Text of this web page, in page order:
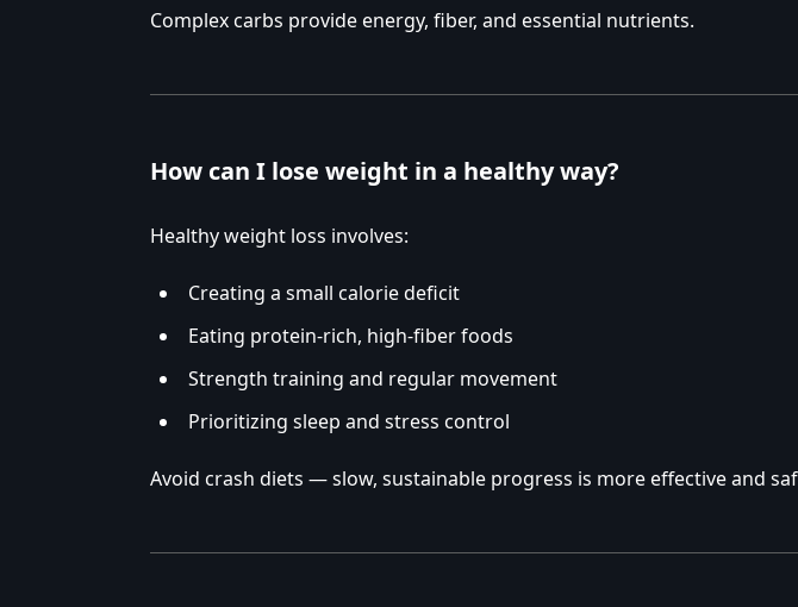
Complex carbs provide energy, fiber, and essential nutrients.
How can I lose weight in a healthy way?
Healthy weight loss involves:
Creating a small calorie deficit
Eating protein-rich, high-fiber foods
Strength training and regular movement
Prioritizing sleep and stress control
Avoid crash diets — slow, sustainable progress is more effective and